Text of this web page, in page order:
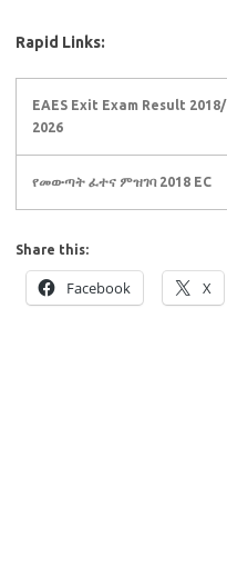
Rapid Links:
EAES Exit Exam Result 2018/
2026
የመውጣት ፈተና ምዝገባ 2018 EC
Share this:
Facebook X